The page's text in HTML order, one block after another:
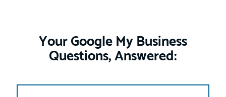
Your Google My Business
Questions, Answered: